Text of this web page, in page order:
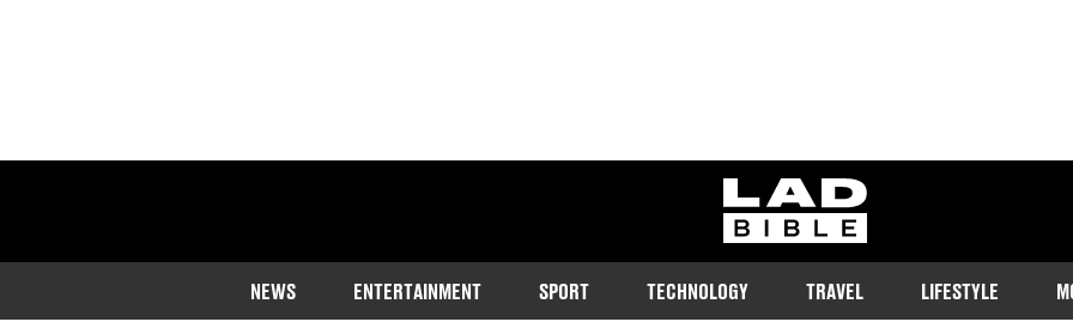
ladbible homepage
NEWS ENTERTAINMENT SPORT TECHNOLOGY TRAVEL LIFESTYLE